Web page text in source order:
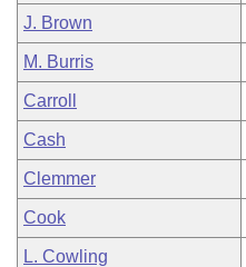
J. Brown
M. Burris
Carroll
Cash
Clemmer
Cook
L. Cowling